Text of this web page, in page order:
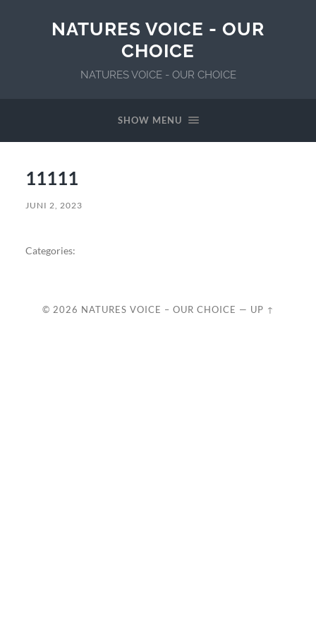
NATURES VOICE - OUR
CHOICE
NATURES VOICE - OUR CHOICE
SHOW MENU
11111
JUNI 2, 2023
Categories:
© 2026 NATURES VOICE – OUR CHOICE — UP ↑